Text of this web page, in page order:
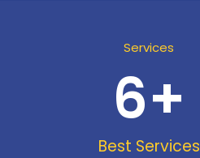
Services
Best Services
6+